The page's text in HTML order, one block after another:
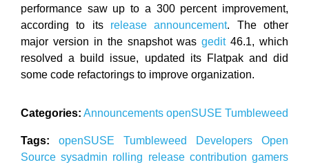
performance saw up to a 300 percent improvement,
according to its release announcement. The other
major version in the snapshot wasgedit46.1, which
resolved a build issue, updated its Flatpak and did
some code refactorings to improve organization.
Categories: Announcements openSUSE Tumbleweed
Tags: openSUSE Tumbleweed Developers Open
Sourcesysadmin rolling release contributiongamers